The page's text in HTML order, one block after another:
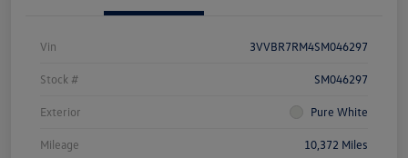
Vin 3VVBR7RM4SM046297
Stock # SM046297
Exterior Pure White
Mileage 10,372 Miles